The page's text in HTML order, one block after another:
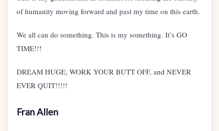
of humanity moving forward and past my time on this earth.
We all can do something. This is my something. It’s GO
TIME!!!
DREAM HUGE, WORK YOUR BUTT OFF, and NEVER
EVER QUIT!!!!!
Fran Allen